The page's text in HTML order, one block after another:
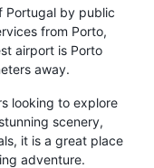
Portugal by public
from Porto,
airport is Porto
away.
looking to explore
scenery,
it is a great place
adventure.